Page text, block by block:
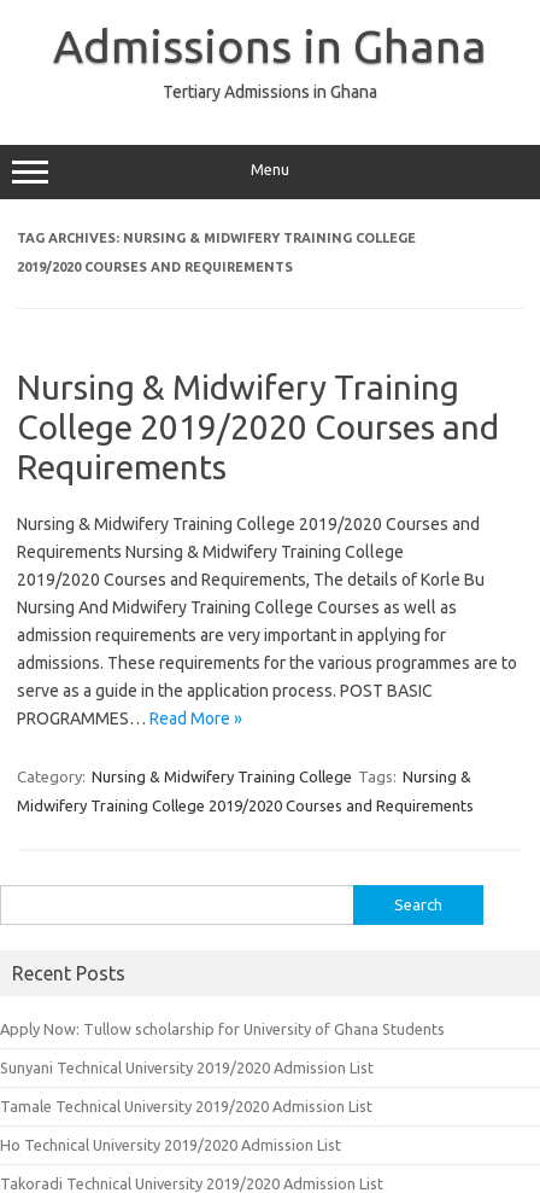
Admissions in Ghana
Tertiary Admissions in Ghana
Menu
TAG ARCHIVES: NURSING & MIDWIFERY TRAINING COLLEGE
2019/2020 COURSES AND REQUIREMENTS
Nursing & Midwifery Training
College 2019/2020 Courses and
Requirements
Nursing & Midwifery Training College 2019/2020 Courses and
Requirements Nursing & Midwifery Training College
2019/2020 Courses and Requirements, The details of Korle Bu
Nursing And Midwifery Training College Courses as well as
admission requirements are very important in applying for
admissions. These requirements for the various programmes are to
serve as a guide in the application process. POST BASIC
PROGRAMMES… Read More »
Category: Nursing & Midwifery Training College Tags: Nursing &
Midwifery Training College 2019/2020 Courses and Requirements
for:
Recent Posts
Apply Now: Tullow scholarship for University of Ghana Students
Sunyani Technical University 2019/2020 Admission List
Tamale Technical University 2019/2020 Admission List
Ho Technical University 2019/2020 Admission List
Takoradi Technical University 2019/2020 Admission List